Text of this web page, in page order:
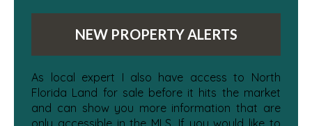
NEW PROPERTY ALERTS
As local expert I also have access to North
Florida Land for sale before it hits the market
and can show you more information that are